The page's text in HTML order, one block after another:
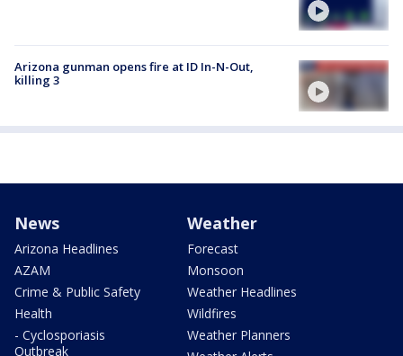
Arizona gunman opens fire at ID In-N-Out,
killing 3
News
Arizona Headlines
AZAM
Crime & Public Safety
Health
- Cyclosporiasis
Outbreak
Weather
Forecast
Monsoon
Weather Headlines
Wildfires
Weather Planners